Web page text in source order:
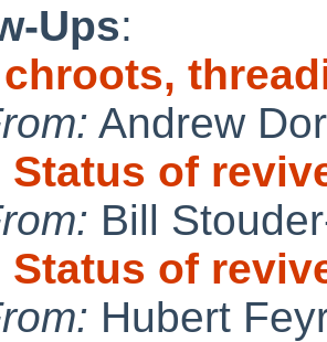
Ups:
Andrew
Status of
Bill
Status of
Hubert